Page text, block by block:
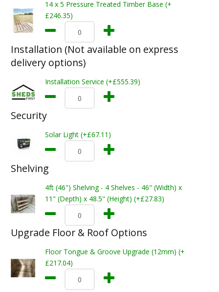
14 x 5 Pressure Treated Timber Base (+
£246.35)
Installation (Not available on express
delivery options)
Installation Service (+£555.39)
Security
Solar Light (+£67.11)
Shelving
4ft (46") Shelving - 4 Shelves - 46" (Width) x
11" (Depth) x 48.5" (Height) (+£27.83)
Upgrade Floor & Roof Options
Floor Tongue & Groove Upgrade (12mm) (+
£217.04)